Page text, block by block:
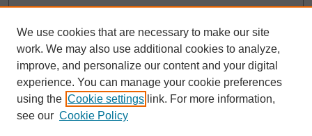
License Agreement
University Libraries
Contact Us
We use cookies that are necessary to make our site
work. We may also use additional cookies to analyze,
improve, and personalize our content and your digital
experience. You can manage your cookie preferences
using the Cookie settings link. For more information,
see our Cookie Policy